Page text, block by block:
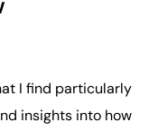
I find particularly
insights into how